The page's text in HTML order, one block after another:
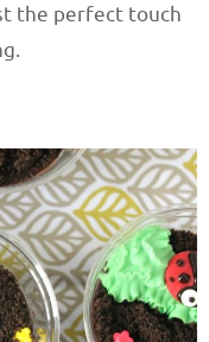
the perfect touch